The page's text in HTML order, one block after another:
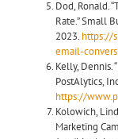
Dod, Ronald.
Rate.” Small
2023. https://
email-
Kelly, Dennis.
PostAlytics,
https://
Kolowich,
Marketing